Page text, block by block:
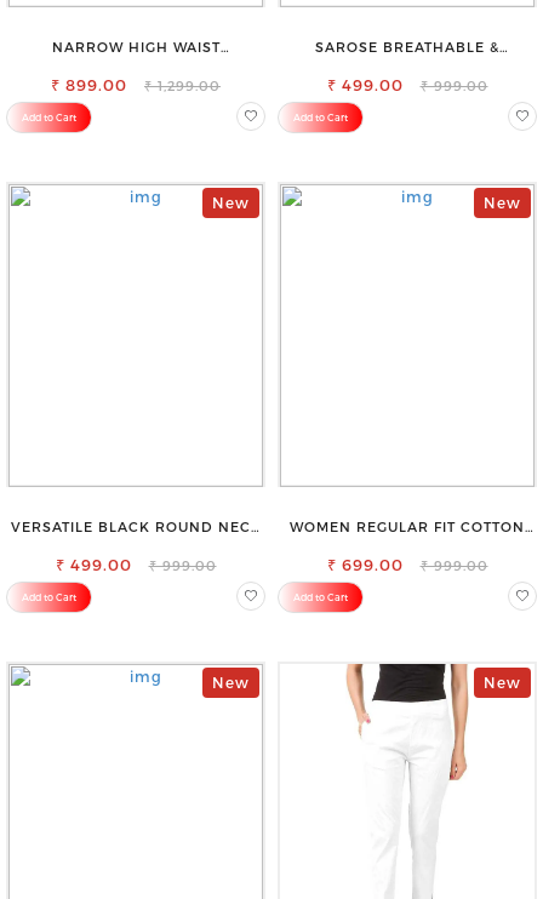
NARROW HIGH WAIST
JEANS
₹ 899.00 ₹ 1,299.00
Add to Cart
SAROSE BREATHABLE &
PETTICOAT
₹ 499.00 ₹ 999.00
Add to Cart
New
VERSATILE BLACK ROUND NECK
OCCASION
₹ 499.00 ₹ 999.00
Add to Cart
New
WOMEN REGULAR FIT COTTON
₹ 699.00 ₹ 999.00
Add to Cart
New New